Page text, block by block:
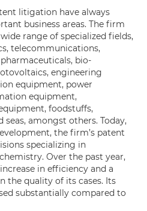
litigation have always
business areas. The firm
range of specialized fields,
telecommunications,
bio-
engineering
equipment, power
equipment,
foodstuffs,
amongst others. Today,
the firm’s patent
specializing in
Over the past year,
in efficiency and a
the quality of its cases. Its
substantially compared to